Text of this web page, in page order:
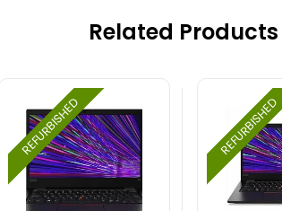
Related Products
REFURBISHED REFURBISHED